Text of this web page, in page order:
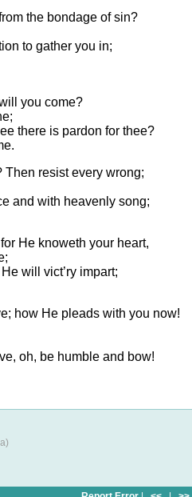
the bondage of sin?
to gather you in;
you come?
there is pardon for thee?
resist every wrong;
and with heavenly song;
He knoweth your heart,
will vict’ry impart;
how He pleads with you now!
oh, be humble and bow!